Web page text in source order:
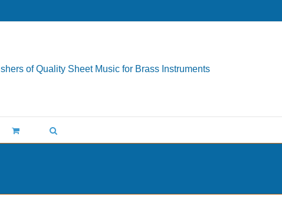
of Quality Sheet Music for Brass Instruments